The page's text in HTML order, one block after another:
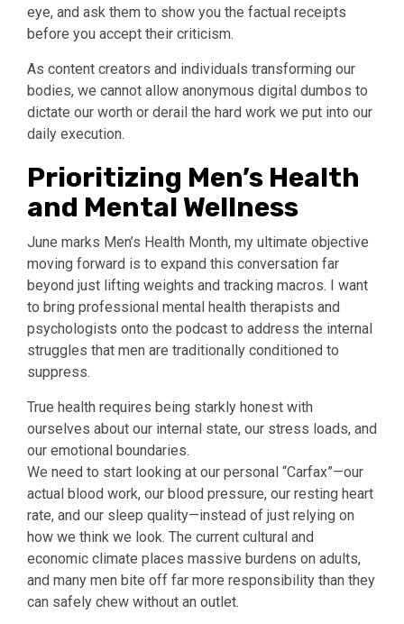
eye, and ask them to show you the factual receipts
before you accept their criticism.
As content creators and individuals transforming our
bodies, we cannot allow anonymous digital dumbos to
dictate our worth or derail the hard work we put into our
daily execution.
Prioritizing Men’s Health
and Mental Wellness
June marks Men’s Health Month, my ultimate objective
moving forward is to expand this conversation far
beyond just lifting weights and tracking macros. I want
to bring professional mental health therapists and
psychologists onto the podcast to address the internal
struggles that men are traditionally conditioned to
suppress.
True health requires being starkly honest with
ourselves about our internal state, our stress loads, and
our emotional boundaries.
We need to start looking at our personal “Carfax”—our
actual blood work, our blood pressure, our resting heart
rate, and our sleep quality—instead of just relying on
how we think we look. The current cultural and
economic climate places massive burdens on adults,
and many men bite off far more responsibility than they
can safely chew without an outlet.